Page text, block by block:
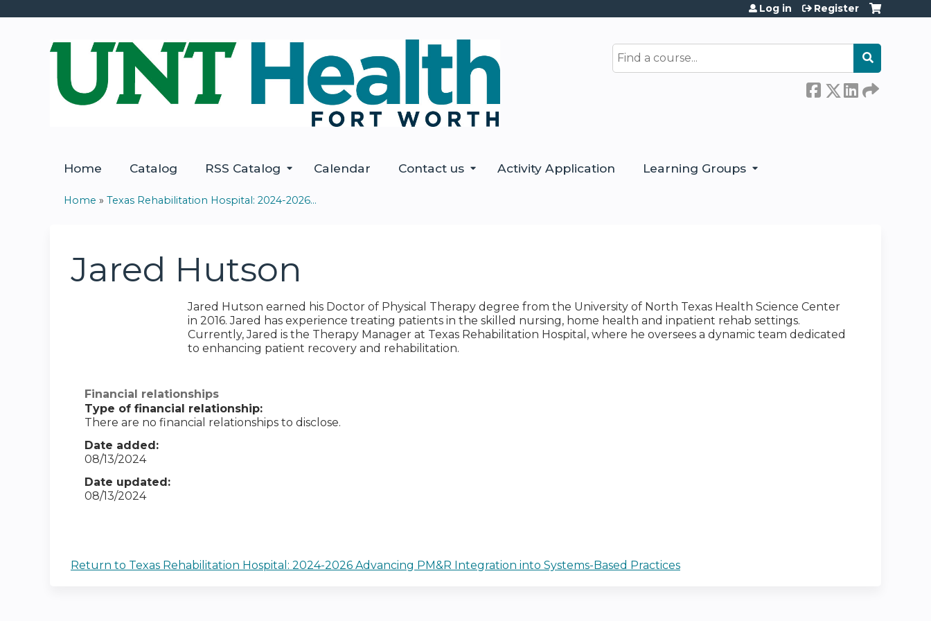
Search
Log in Register
Home Catalog RSS Catalog Calendar Contact us Activity Application Learning Groups
here
Home » Texas Rehabilitation Hospital: 2024-2026...
Jared Hutson
Jared Hutson earned his Doctor of Physical Therapy degree from the University of North Texas Health Science Center
in 2016. Jared has experience treating patients in the skilled nursing, home health and inpatient rehab settings.
Currently, Jared is the Therapy Manager at Texas Rehabilitation Hospital, where he oversees a dynamic team dedicated
to enhancing patient recovery and rehabilitation.
Financial relationships
Type of financial relationship:
There are no financial relationships to disclose.
Date added:
08/13/2024
Date updated:
08/13/2024
Return to Texas Rehabilitation Hospital: 2024-2026 Advancing PM&R Integration into Systems-Based Practices